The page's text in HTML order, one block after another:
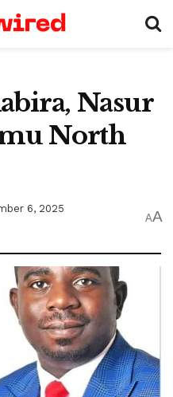
Nasur
North
6, 2025
AA